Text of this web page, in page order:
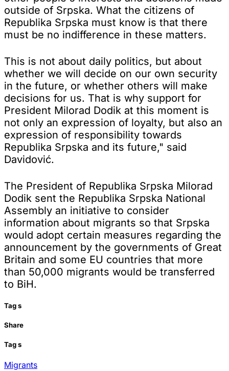
outside of Srpska. What the citizens of
Republika Srpska must know is that there
must be no indifference in these matters.
This is not about daily politics, but about
whether we will decide on our own security
in the future, or whether others will make
decisions for us. That is why support for
President Milorad Dodik at this moment is
not only an expression of loyalty, but also an
expression of responsibility towards
Republika Srpska and its future," said
Davidović.
The President of Republika Srpska Milorad
Dodik sent the Republika Srpska National
Assembly an initiative to consider
information about migrants so that Srpska
would adopt certain measures regarding the
announcement by the governments of Great
Britain and some EU countries that more
than 50,000 migrants would be transferred
to BiH.
Tags
Share
Tags
Migrants